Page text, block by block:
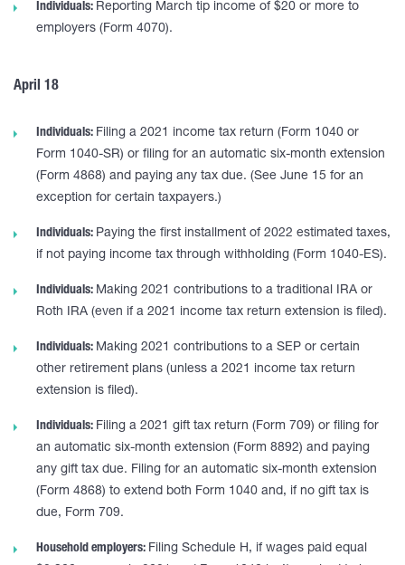
Individuals: Reporting March tip income of $20 or more to
employers (Form 4070).
April 18
Individuals: Filing a 2021 income tax return (Form 1040 or
Form 1040-SR) or filing for an automatic six-month extension
(Form 4868) and paying any tax due. (See June 15 for an
exception for certain taxpayers.)
Individuals: Paying the first installment of 2022 estimated taxes,
if not paying income tax through withholding (Form 1040-ES).
Individuals: Making 2021 contributions to a traditional IRA or
Roth IRA (even if a 2021 income tax return extension is filed).
Individuals: Making 2021 contributions to a SEP or certain
other retirement plans (unless a 2021 income tax return
extension is filed).
Individuals: Filing a 2021 gift tax return (Form 709) or filing for
an automatic six-month extension (Form 8892) and paying
any gift tax due. Filing for an automatic six-month extension
(Form 4868) to extend both Form 1040 and, if no gift tax is
due, Form 709.
Household employers: Filing Schedule H, if wages paid equal